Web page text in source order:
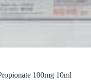
100mg 10ml